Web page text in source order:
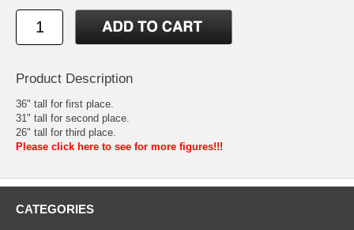
Product Description
36" tall for first place.
31" tall for second place.
26" tall for third place.
Please click here to see for more figures!!!
CATEGORIES